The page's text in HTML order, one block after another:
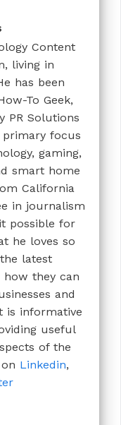
Content
living in
has been
To Geek,
PR Solutions
primary focus
gaming,
smart home
California
in journalism
possible for
he loves so
latest
how they can
and
is informative
useful
of the
Linkedin,